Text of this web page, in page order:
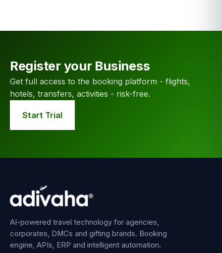
Register your Business
Get full access to the booking platform - flights,
hotels, transfers, activities - risk-free.
Start Trial
AI-powered travel technology for agencies,
corporates, DMCs and gifting brands. Booking
engine, APIs, ERP and intelligent automation.